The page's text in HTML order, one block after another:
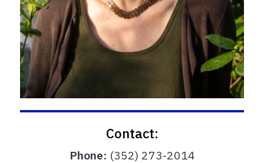
Contact:
Phone: (352) 273-2014